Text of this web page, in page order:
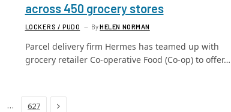
across 450 grocery stores
LOCKERS / PUDO ByHELEN NORMAN
Parcel delivery firm Hermes has teamed up with
grocery retailer Co-operative Food (Co-op) to offer…
… 627 Next